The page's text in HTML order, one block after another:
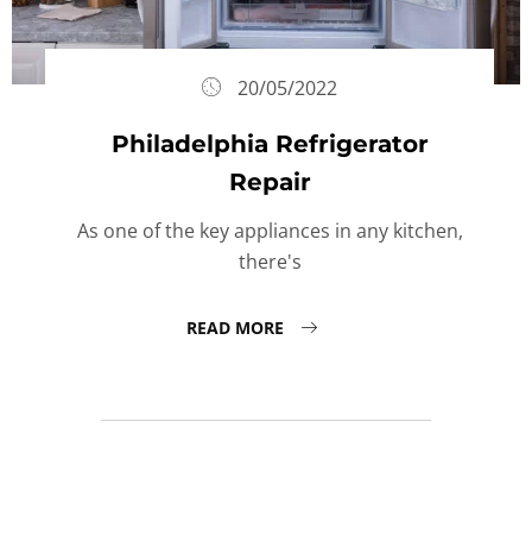
20/05/2022
Philadelphia Refrigerator
Repair
As one of the key appliances in any kitchen,
there's
READ MORE